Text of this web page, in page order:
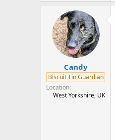
Candy
Biscuit Tin Guardian
Location
West Yorkshire, UK